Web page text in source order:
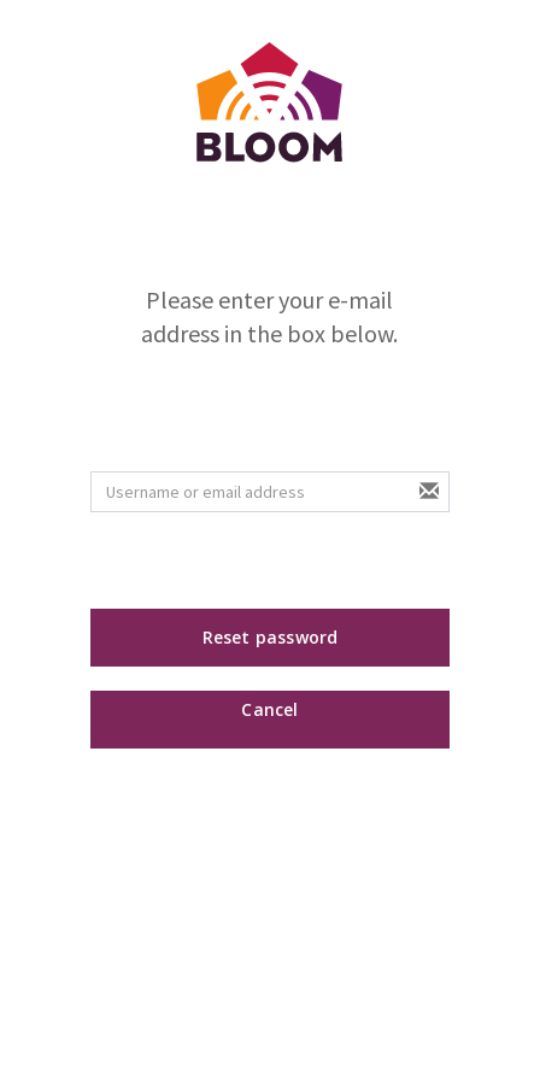
Please enter your e-mail
address in the box below.
Reset password
Cancel